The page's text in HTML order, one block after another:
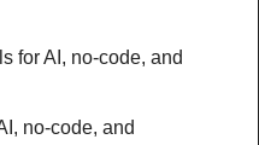
for AI, no-code, and
no-code, and